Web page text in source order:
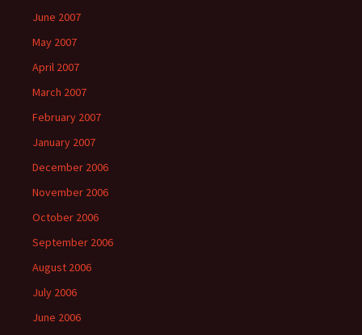
June 2007
May 2007
April 2007
March 2007
February 2007
January 2007
December 2006
November 2006
October 2006
September 2006
August 2006
July 2006
June 2006